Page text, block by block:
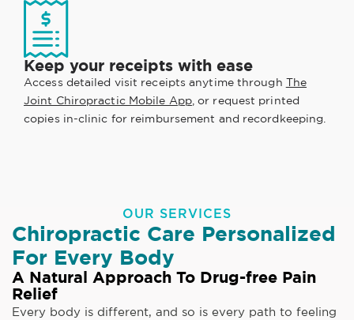
Keep your receipts with ease
Access detailed visit receipts anytime through The
Joint Chiropractic Mobile App, or request printed
copies in-clinic for reimbursement and recordkeeping.
OUR SERVICES
Chiropractic Care Personalized
For Every Body
A Natural Approach To Drug-free Pain
Relief
Every body is different, and so is every path to feeling